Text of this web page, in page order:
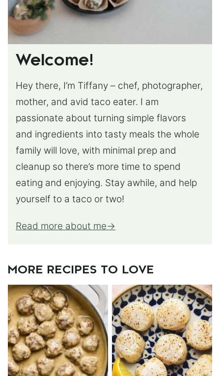
Welcome!
Hey there, I’m Tiffany – chef, photographer,
mother, and avid taco eater. I am
passionate about turning simple flavors
and ingredients into tasty meals the whole
family will love, with minimal prep and
cleanup so there’s more time to spend
eating and enjoying. Stay awhile, and help
yourself to a taco or two!
Read more about me
MORE RECIPES TO LOVE